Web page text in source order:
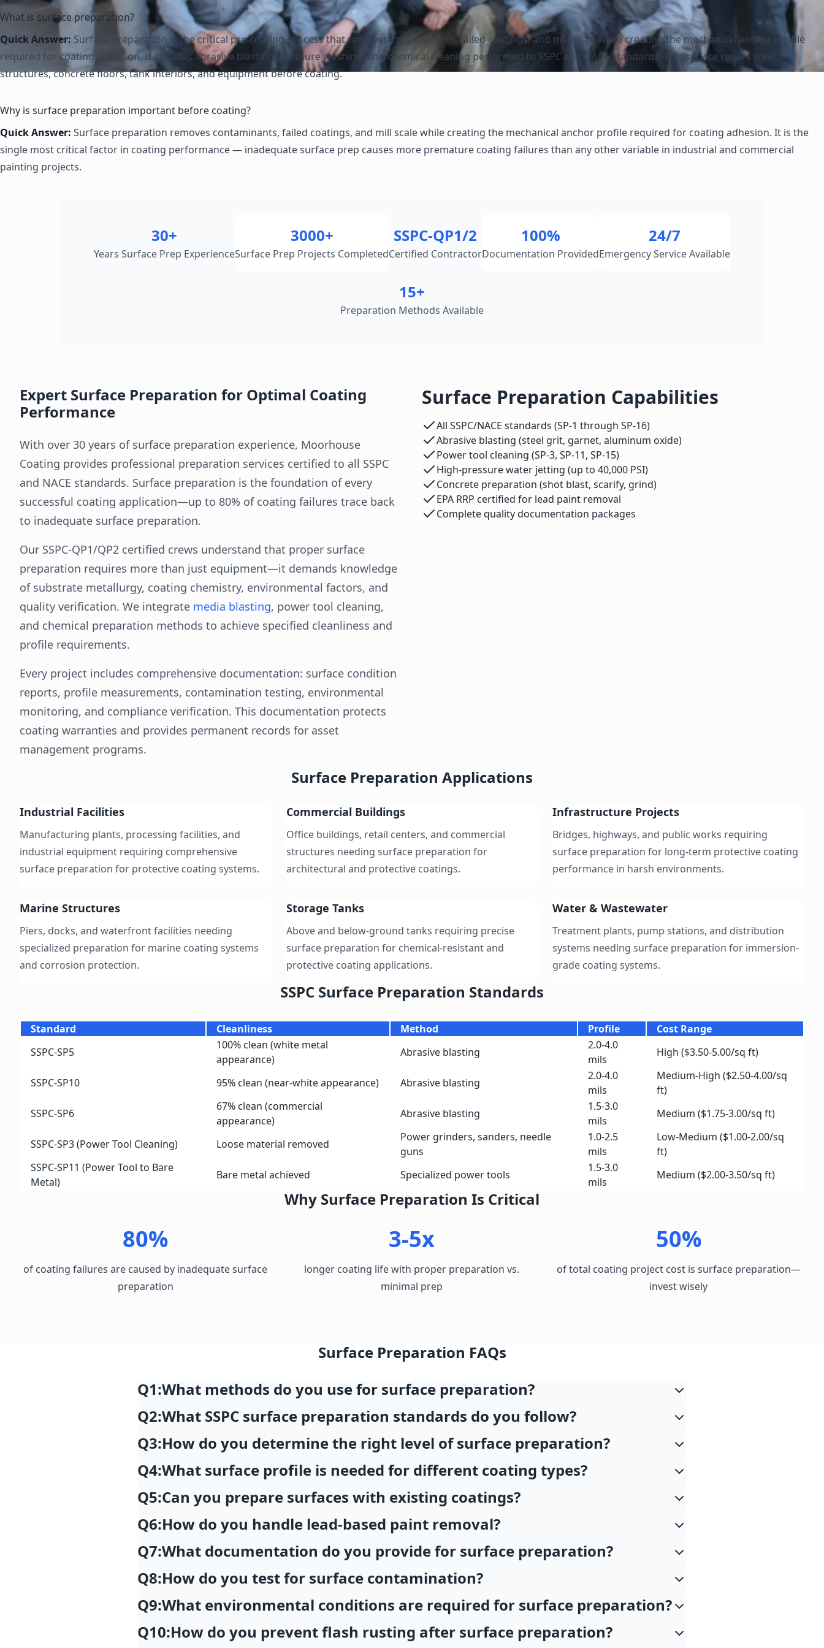
What is surface preparation?
Quick Answer: Surface preparation is the critical pre-coating process that removes contaminants, failed coatings, and mill scale while creating the mechanical anchor profile
required for coating adhesion. It includes abrasive blasting, pressure washing, and chemical cleaning performed to SSPC and NACE standards. This service covers steel
structures, concrete floors, tank interiors, and equipment before coating.
Why is surface preparation important before coating?
Quick Answer: Surface preparation removes contaminants, failed coatings, and mill scale while creating the mechanical anchor profile required for coating adhesion. It is the
single most critical factor in coating performance — inadequate surface prep causes more premature coating failures than any other variable in industrial and commercial
painting projects.
30+
Years Surface Prep Experience
3000+
Surface Prep Projects Completed
SSPC-QP1/2
Certified Contractor
100%
Documentation Provided
24/7
Emergency Service Available
15+
Preparation Methods Available
Expert Surface Preparation for Optimal Coating
Performance
With over 30 years of surface preparation experience, Moorhouse
Coating provides professional preparation services certified to all SSPC
and NACE standards. Surface preparation is the foundation of every
successful coating application—up to 80% of coating failures trace back
to inadequate surface preparation.
Our SSPC-QP1/QP2 certified crews understand that proper surface
preparation requires more than just equipment—it demands knowledge
of substrate metallurgy, coating chemistry, environmental factors, and
quality verification. We integrate media blasting, power tool cleaning,
and chemical preparation methods to achieve specified cleanliness and
profile requirements.
Every project includes comprehensive documentation: surface condition
reports, profile measurements, contamination testing, environmental
monitoring, and compliance verification. This documentation protects
coating warranties and provides permanent records for asset
management programs.
Surface Preparation Capabilities
All SSPC/NACE standards (SP-1 through SP-16)
Abrasive blasting (steel grit, garnet, aluminum oxide)
Power tool cleaning (SP-3, SP-11, SP-15)
High-pressure water jetting (up to 40,000 PSI)
Concrete preparation (shot blast, scarify, grind)
EPA RRP certified for lead paint removal
Complete quality documentation packages
Surface Preparation Applications
Industrial Facilities
Manufacturing plants, processing facilities, and
industrial equipment requiring comprehensive
surface preparation for protective coating systems.
Commercial Buildings
Office buildings, retail centers, and commercial
structures needing surface preparation for
architectural and protective coatings.
Infrastructure Projects
Bridges, highways, and public works requiring
surface preparation for long-term protective coating
performance in harsh environments.
Marine Structures
Piers, docks, and waterfront facilities needing
specialized preparation for marine coating systems
and corrosion protection.
Storage Tanks
Above and below-ground tanks requiring precise
surface preparation for chemical-resistant and
protective coating applications.
Water & Wastewater
Treatment plants, pump stations, and distribution
systems needing surface preparation for immersion-
grade coating systems.
SSPC Surface Preparation Standards
Standard Cleanliness Method Profile
Cost Range
SSPC-SP5
100% clean (white metal
appearance)
Abrasive blasting
2.0-4.0
mils
High ($3.50-5.00/sq ft)
SSPC-SP10 95% clean (near-white appearance) Abrasive blasting
2.0-4.0
mils
Medium-High ($2.50-4.00/sq
ft)
SSPC-SP6
67% clean (commercial
appearance)
Abrasive blasting
1.5-3.0
mils
Medium ($1.75-3.00/sq ft)
SSPC-SP3 (Power Tool Cleaning) Loose material removed
Power grinders, sanders, needle
guns
1.0-2.5
mils
Low-Medium ($1.00-2.00/sq
ft)
SSPC-SP11 (Power Tool to Bare
Metal)
Bare metal achieved Specialized power tools
1.5-3.0
mils
Medium ($2.00-3.50/sq ft)
Why Surface Preparation Is Critical
80%
of coating failures are caused by inadequate surface
preparation
3-5x
longer coating life with proper preparation vs.
minimal prep
50%
of total coating project cost is surface preparation—
invest wisely
Surface Preparation FAQs
Q1:What methods do you use for surface preparation?
Q2:What SSPC surface preparation standards do you follow?
Q3:How do you determine the right level of surface preparation?
Q4:What surface profile is needed for different coating types?
Q5:Can you prepare surfaces with existing coatings?
Q6:How do you handle lead-based paint removal?
Q7:What documentation do you provide for surface preparation?
Q8:How do you test for surface contamination?
Q9:What environmental conditions are required for surface preparation?
Q10:How do you prevent flash rusting after surface preparation?